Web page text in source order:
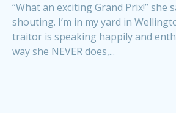
“What an exciting Grand Prix!” she
shouting. I’m in my yard in
traitor is speaking happily and
way she NEVER does,...